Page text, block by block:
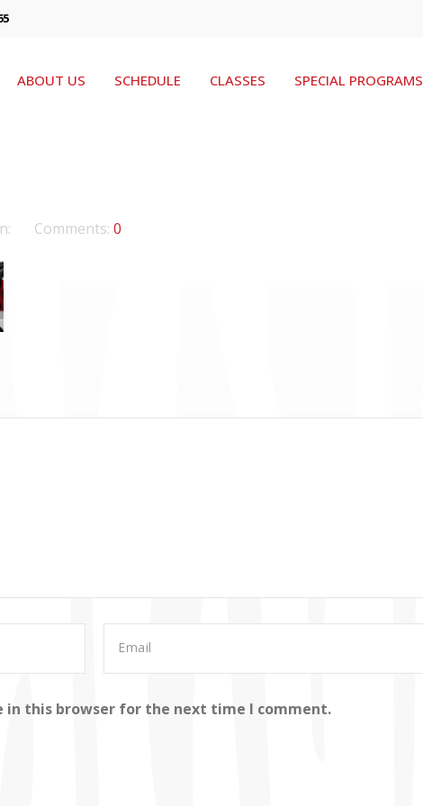
ABOUT US SCHEDULE CLASSES SPECIAL PROGRAMS
Comments: 0
in this browser for the next time I comment.